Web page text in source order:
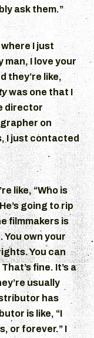
ask them.”
I just
man, I love your
they’re like,
was one that I
director
on
I just contacted
like, “Who is
going to rip
filmmakers is
You own your
You can
fine. It’s a
usually
has
is like, “I
or forever.” I